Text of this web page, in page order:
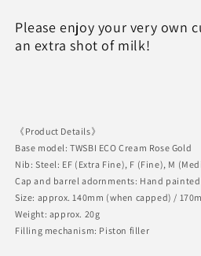
Please enjoy your very own
an extra shot of milk!
《Product Details》
Base model: TWSBI ECO Cream Rose Gold
Nib: Steel: EF (Extra Fine), F (Fine), M
Cap and barrel adornments: Hand
Size: approx. 140mm (when capped) /
Weight: approx. 20g
Filling mechanism: Piston filler